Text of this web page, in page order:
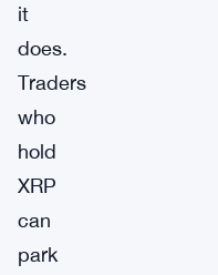
it
does.
Traders
who
hold
XRP
can
park